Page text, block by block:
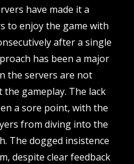
have made it a
to enjoy the game with
after a single
has been a major
the servers are not
gameplay. The lack
a sore point, with the
from diving into the
The dogged insistence
despite clear feedback